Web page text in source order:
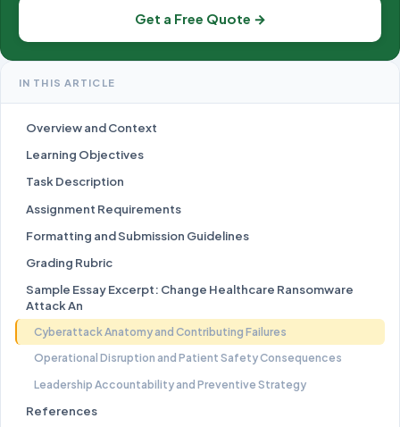
Get a Free Quote →
IN THIS ARTICLE
Overview and Context
Learning Objectives
Task Description
Assignment Requirements
Formatting and Submission Guidelines
Grading Rubric
Sample Essay Excerpt: Change Healthcare Ransomware
Attack An
Cyberattack Anatomy and Contributing Failures
Operational Disruption and Patient Safety Consequences
Leadership Accountability and Preventive Strategy
References